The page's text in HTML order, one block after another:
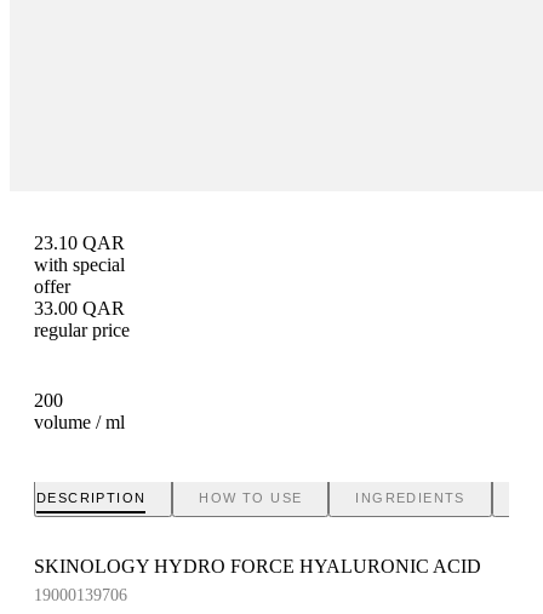
200
volume / ml
23.10 QAR
with special
offer
33.00 QAR
regular price
DESCRIPTION HOW TO USE INGREDIENTS
SKINOLOGY HYDRO FORCE HYALURONIC ACID
19000139706